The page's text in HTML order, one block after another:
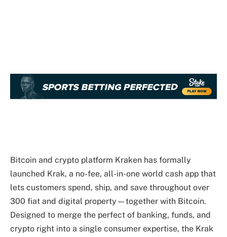
Bitcoin and crypto platform Kraken has formally
launched Krak, a no-fee, all-in-one world cash app that
lets customers spend, ship, and save throughout over
300 fiat and digital property—together with Bitcoin.
Designed to merge the perfect of banking, funds, and
crypto right into a single consumer expertise, the Krak